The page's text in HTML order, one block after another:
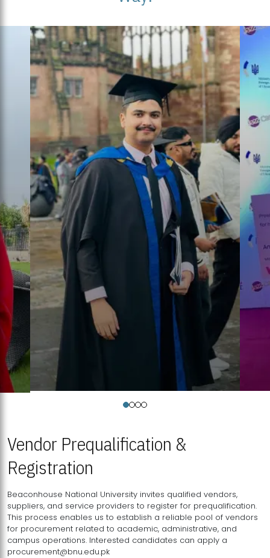
Vendor Prequalification &
Registration
Beaconhouse National University invites qualified vendors,
suppliers, and service providers to register for prequalification.
This process enables us to establish a reliable pool of vendors
for procurement related to academic, administrative, and
campus operations. Interested candidates can apply a
procurement@bnu.edu.pk